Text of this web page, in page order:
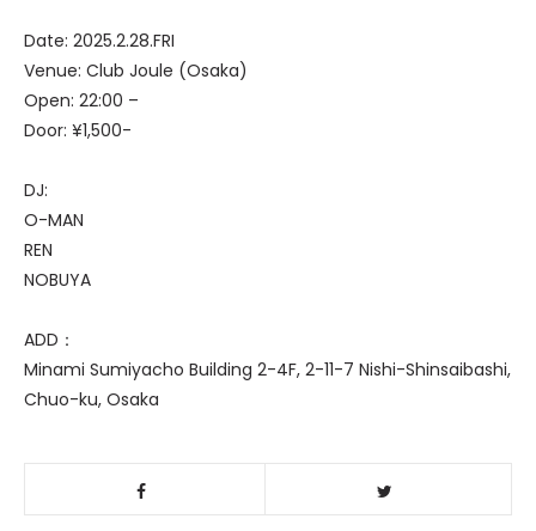
Date: 2025.2.28.FRI
Venue: Club Joule (Osaka)
Open: 22:00 –
Door: ¥1,500-
DJ:
O-MAN
REN
NOBUYA
ADD：
Minami Sumiyacho Building 2-4F, 2-11-7 Nishi-Shinsaibashi,
Chuo-ku, Osaka